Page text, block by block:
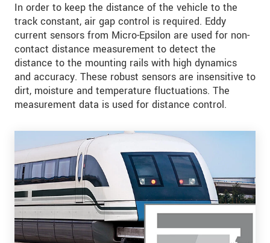
In order to keep the distance of the vehicle to the
track constant, air gap control is required. Eddy
current sensors from Micro-Epsilon are used for non-
contact distance measurement to detect the
distance to the mounting rails with high dynamics
and accuracy. These robust sensors are insensitive to
dirt, moisture and temperature fluctuations. The
measurement data is used for distance control.